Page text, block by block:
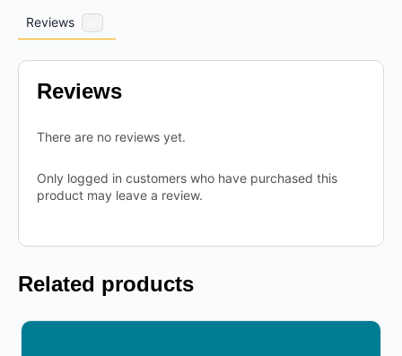
Reviews
Reviews
There are no reviews yet.
Only logged in customers who have purchased this
product may leave a review.
Related products